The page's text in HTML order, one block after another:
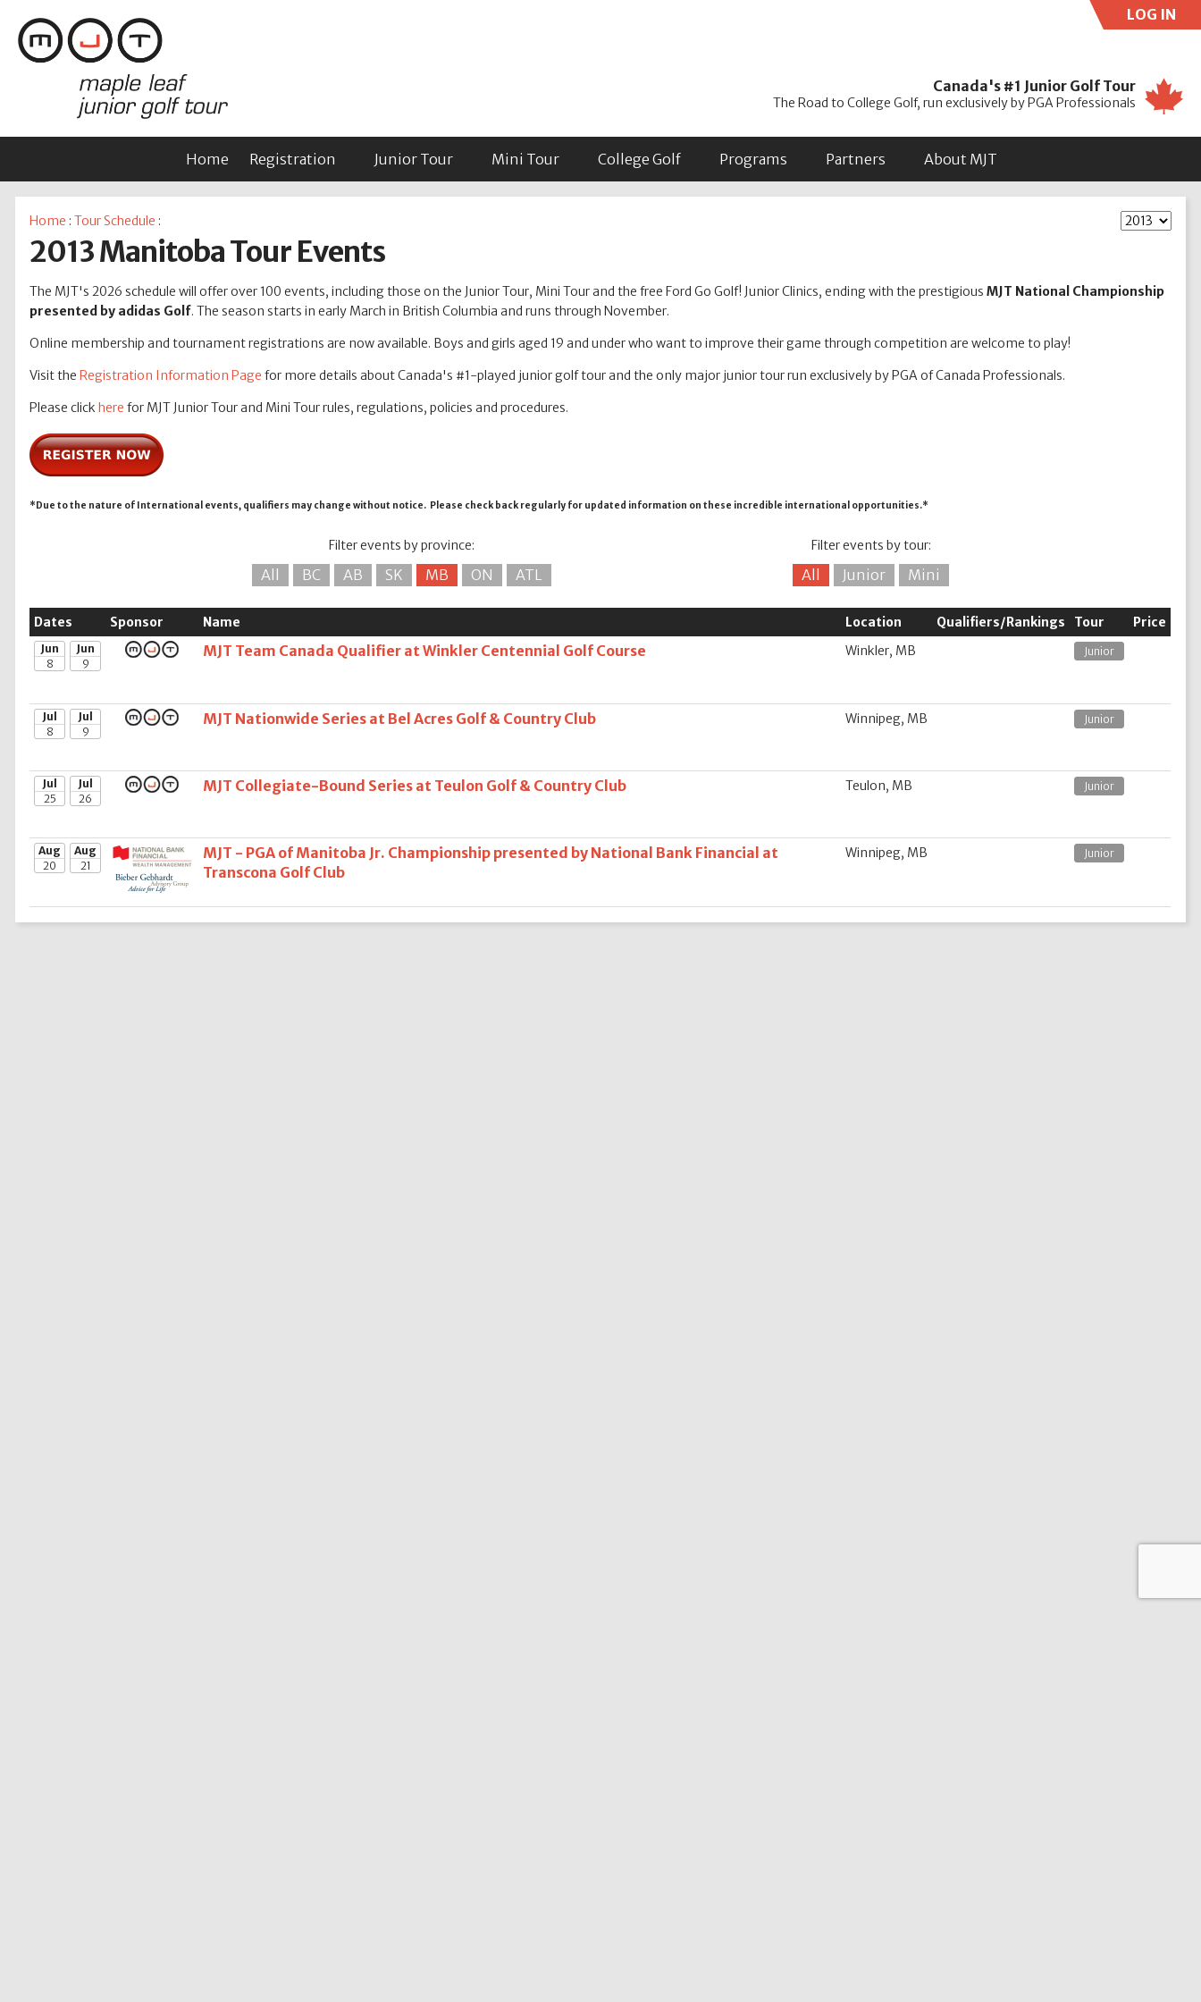
LOG IN
Canada's #1 Junior Golf Tour
The Road to College Golf, run exclusively by PGA Professionals
Home Registration Junior Tour Mini Tour College Golf Programs Partners About MJT
Home :Tour Schedule :
2013 Manitoba Tour Events
The MJT's 2026 schedule will offer over 100 events, including those on the Junior Tour, Mini Tour and the free Ford Go Golf! Junior Clinics, ending with the prestigiousMJT National Championship
presented by adidas Golf. The season starts in early March in British Columbia and runs through November.
Online membership and tournament registrations are now available. Boys and girls aged 19 and under who want to improve their game through competition are welcome to play!
Visit the Registration Information Page for more details about Canada's #1-played junior golf tour and the only major junior tour run exclusively by PGA of Canada Professionals.
Please click here for MJT Junior Tour and Mini Tour rules, regulations, policies and procedures.
*Due to the nature of International events, qualifiers may change without notice. Please check back regularly for updated information on these incredible international opportunities.*
Filter events by province:
All BC AB SK MB ON ATL
Filter events by tour:
All Junior Mini
Dates Sponsor Name Location Qualifiers/Rankings Tour Price
Jun
8
Jun
9
MJT Team Canada Qualifier at Winkler Centennial Golf Course Winkler, MB Junior
Jul
8
Jul
9
MJT Nationwide Series at Bel Acres Golf & Country Club Winnipeg, MB Junior
Jul
25
Jul
26
MJT Collegiate-Bound Series at Teulon Golf & Country Club Teulon, MB Junior
Aug
20
Aug
21
MJT - PGA of Manitoba Jr. Championship presented by National Bank Financial at
Transcona Golf Club
Winnipeg, MB Junior